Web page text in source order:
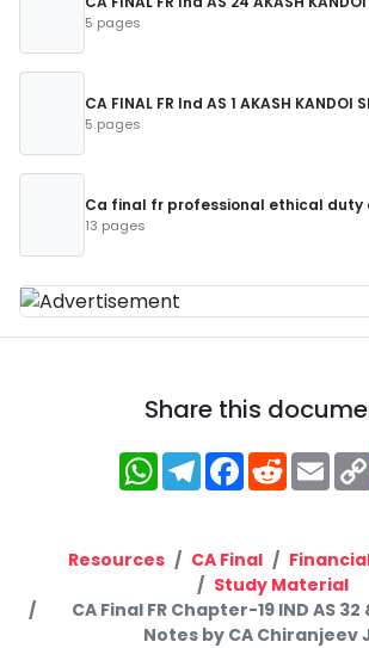
5 pages
CA FINAL FR Ind AS 1 AKASH KANDOI
5 pages
Ca final fr professional ethical duty
13 pages
Share this
WhatsApp
Telegram
Facebook
Reddit
Resources CA Final
Study Material
CA Final FR Chapter-19 IND AS
Notes by CA Chiranjeev